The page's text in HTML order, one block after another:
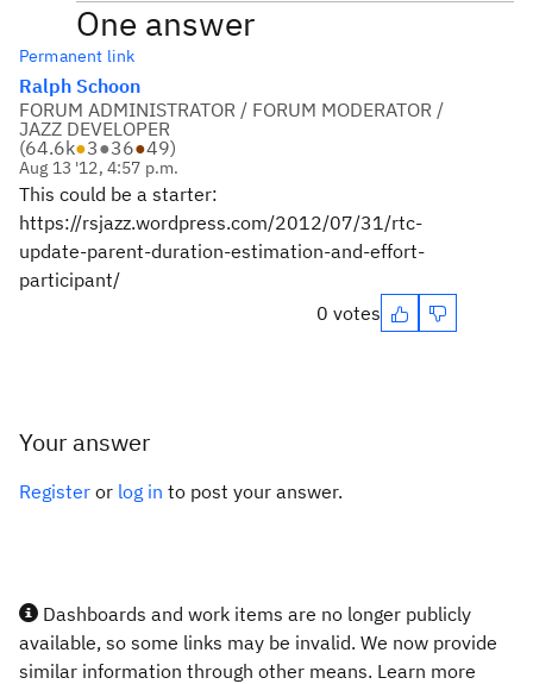
One answer
Permanent link
Ralph Schoon
FORUM ADMINISTRATOR / FORUM MODERATOR /
JAZZ DEVELOPER
(64.6k●3●36●49)
Aug 13 '12, 4:57 p.m.
This could be a starter:
https://rsjazz.wordpress.com/2012/07/31/rtc-
update-parent-duration-estimation-and-effort-
participant/
0 votes
Your answer
Register or log in to post your answer.
Dashboards and work items are no longer publicly
available, so some links may be invalid. We now provide
similar information through other means. Learn more